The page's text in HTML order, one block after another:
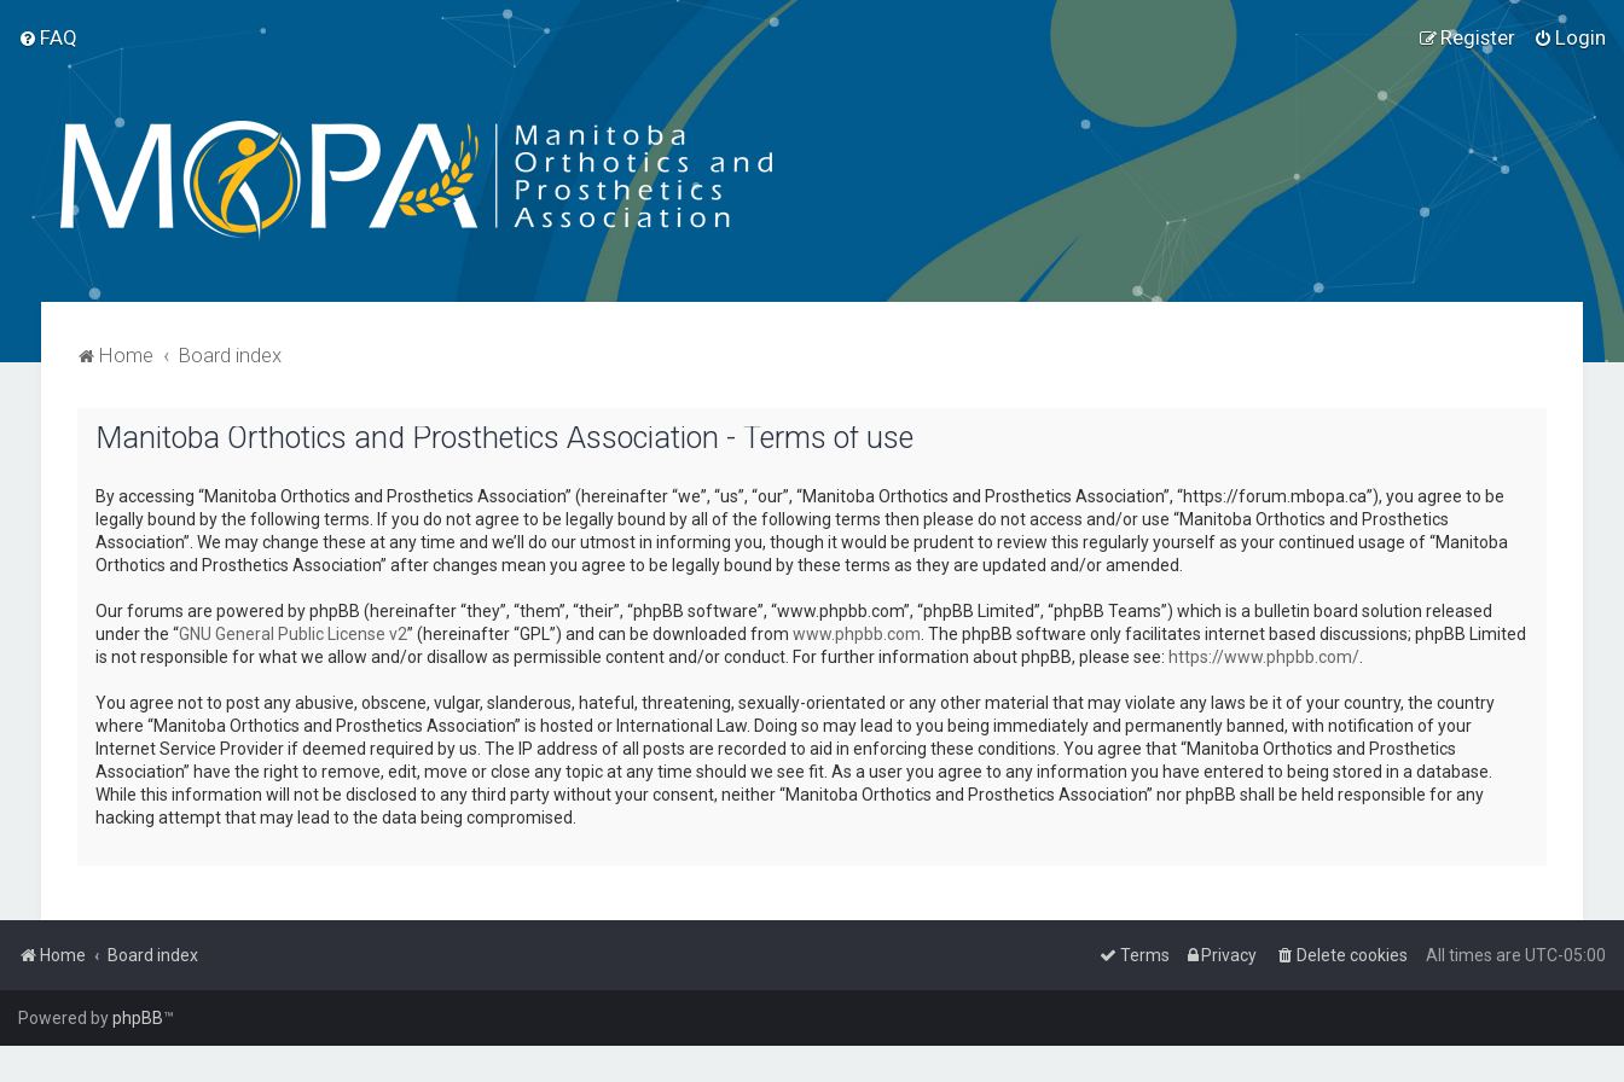
FAQ Login
Register
Home Board index
Manitoba Orthotics and Prosthetics Association - Terms of use
By accessing “Manitoba Orthotics and Prosthetics Association” (hereinafter “we”, “us”, “our”, “Manitoba Orthotics and Prosthetics Association”, “https://forum.mbopa.ca”), you agree to be
legally bound by the following terms. If you do not agree to be legally bound by all of the following terms then please do not access and/or use “Manitoba Orthotics and Prosthetics
Association”. We may change these at any time and we’ll do our utmost in informing you, though it would be prudent to review this regularly yourself as your continued usage of “Manitoba
Orthotics and Prosthetics Association” after changes mean you agree to be legally bound by these terms as they are updated and/or amended.
Our forums are powered by phpBB (hereinafter “they”, “them”, “their”, “phpBB software”, “www.phpbb.com”, “phpBB Limited”, “phpBB Teams”) which is a bulletin board solution released
under the “GNU General Public License v2” (hereinafter “GPL”) and can be downloaded from www.phpbb.com . The phpBB software only facilitates internet based discussions; phpBB Limited
is not responsible for what we allow and/or disallow as permissible content and/or conduct. For further information about phpBB, please see: https://www.phpbb.com/.
You agree not to post any abusive, obscene, vulgar, slanderous, hateful, threatening, sexually-orientated or any other material that may violate any laws be it of your country, the country
where “Manitoba Orthotics and Prosthetics Association” is hosted or International Law. Doing so may lead to you being immediately and permanently banned, with notification of your
Internet Service Provider if deemed required by us. The IP address of all posts are recorded to aid in enforcing these conditions. You agree that “Manitoba Orthotics and Prosthetics
Association” have the right to remove, edit, move or close any topic at any time should we see fit. As a user you agree to any information you have entered to being stored in a database.
While this information will not be disclosed to any third party without your consent, neither “Manitoba Orthotics and Prosthetics Association” nor phpBB shall be held responsible for any
hacking attempt that may lead to the data being compromised.
Home Board index All times are UTC-05:00
Delete cookies
Privacy
Terms
Powered byphpBB™